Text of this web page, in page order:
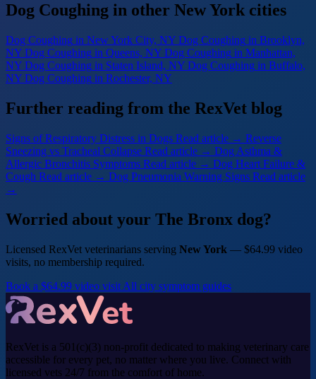
Dog Coughing in other New York cities
Dog Coughing in New York City, NY Dog Coughing in Brooklyn,
NY Dog Coughing in Queens, NY Dog Coughing in Manhattan,
NY Dog Coughing in Staten Island, NY Dog Coughing in Buffalo,
NY Dog Coughing in Rochester, NY
Further reading from the RexVet blog
Signs of Respiratory Distress in Dogs Read article → Reverse
Sneezing vs Tracheal Collapse Read article → Dog Asthma &
Allergic Bronchitis Symptoms Read article → Dog Heart Failure &
Cough Read article → Dog Pneumonia Warning Signs Read article
→
Worried about your The Bronx dog?
Licensed RexVet veterinarians serving New York — $64.99 video
visits, no membership required.
Book a $64.99 video visit All city symptom guides
RexVet is a 501(c)(3) non-profit dedicated to making veterinary care
accessible for every pet, no matter where you live. Connect with
licensed vets 24/7 from the comfort of home.